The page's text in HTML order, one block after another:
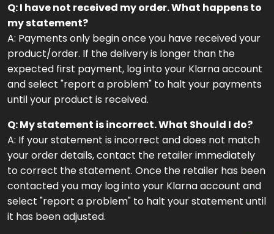
Q: I have not received my order. What happens to
my statement?
A: Payments only begin once you have received your
product/order. If the delivery is longer than the
expected first payment, log into your Klarna account
and select "report a problem" to halt your payments
until your product is received.
Q: My statement is incorrect. What Should I do?
A: If your statement is incorrect and does not match
your order details, contact the retailer immediately
to correct the statement. Once the retailer has been
contacted you may log into your Klarna account and
select "report a problem" to halt your statement until
it has been adjusted.